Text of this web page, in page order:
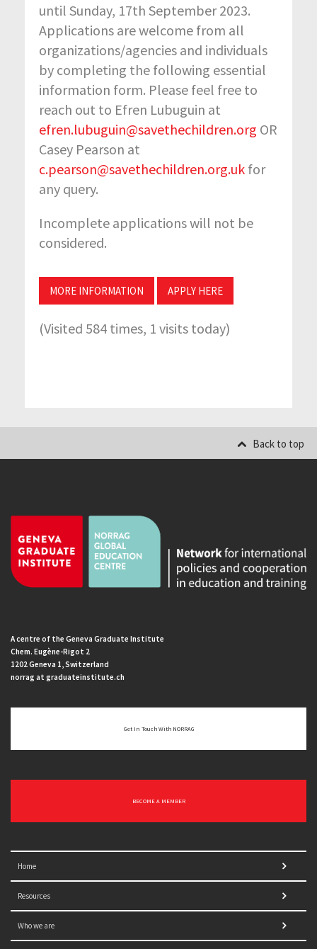
until Sunday, 17th September 2023.
Applications are welcome from all
organizations/agencies and individuals
by completing the following essential
information form. Please feel free to
reach out to Efren Lubuguin at
efren.lubuguin@savethechildren.org OR
Casey Pearson at
c.pearson@savethechildren.org.uk for
any query.
Incomplete applications will not be
considered.
MORE INFORMATION APPLY HERE
(Visited 584 times, 1 visits today)
Back to top
A centre of the Geneva Graduate Institute
Chem. Eugène-Rigot 2
1202 Geneva 1, Switzerland
norrag at graduateinstitute.ch
Get In Touch With NORRAG
BECOME A MEMBER
Home
Resources
Who we are